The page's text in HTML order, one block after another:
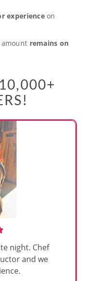
experienceon
remains on
night. Chef
and we